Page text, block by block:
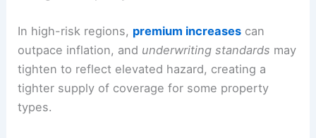
reactions, including price adjustments and
changes in capacity.
In high-risk regions,premium increasescan
outpace inflation, and